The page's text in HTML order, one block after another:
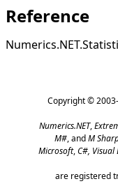
Reference
Copyright ©
Numerics.NET,
M#, andM
Microsoft,C#, Visual
are registered